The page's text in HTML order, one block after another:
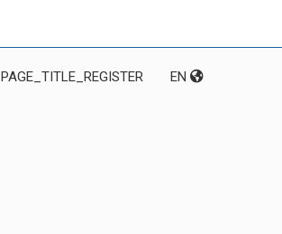
PAGE_TITLE_REGISTER EN